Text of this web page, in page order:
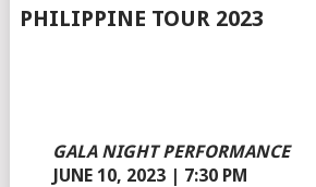
PHILIPPINE TOUR 2023
GALA NIGHT PERFORMANCE
JUNE 10, 2023 | 7:30 PM